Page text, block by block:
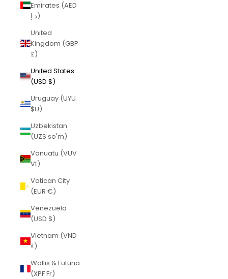
Emirates (AED
د.إ)
United
Kingdom (GBP
£)
United States
(USD $)
Uruguay (UYU
$U)
Uzbekistan
(UZS so'm)
Vanuatu (VUV
Vt)
Vatican City
(EUR €)
Venezuela
(USD $)
Vietnam (VND
₫)
Wallis & Futuna
(XPF Fr)